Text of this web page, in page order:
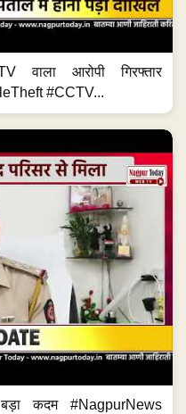
वाला आरोपी गिरफ्तार
#CCTV...
कदम #NagpurNews